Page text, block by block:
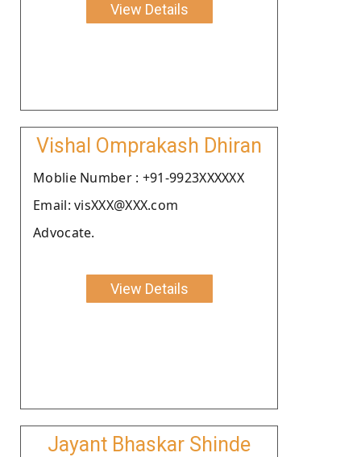
View Details
Vishal Omprakash Dhiran
Moblie Number : +91-9923XXXXXX
Email: visXXX@XXX.com
Advocate.
View Details
Jayant Bhaskar Shinde